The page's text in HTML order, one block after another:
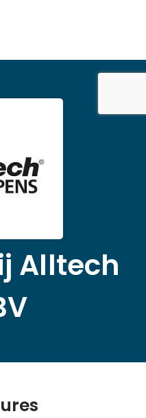
Alltech